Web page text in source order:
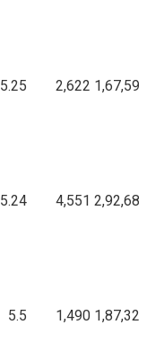
5.25 2,622
5.24 4,551
5.5 1,490